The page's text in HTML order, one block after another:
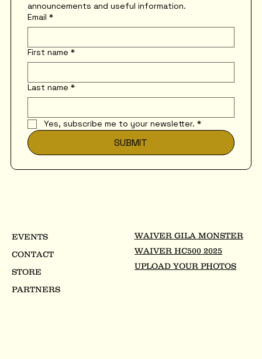
announcements and useful information.
Email *
First name *
Last name *
Yes, subscribe me to your newsletter. *
SUBMIT
EVENTS
CONTACT
STORE
PARTNERS
WAIVER GILA MONSTER
WAIVER HC500 2025
UPLOAD YOUR PHOTOS